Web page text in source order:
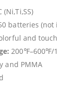
(Ni,Ti,SS)
batteries
and
and PMMA